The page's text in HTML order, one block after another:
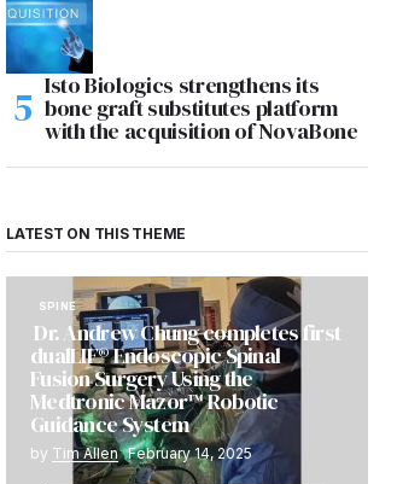
Isto Biologics strengthens its
bone graft substitutes platform
with the acquisition of NovaBone
LATEST ON THIS THEME
SPINE
Dr. Andrew Chung completes first
dualLIF® Endoscopic Spinal
Fusion Surgery Using the
Medtronic Mazor™ Robotic
Guidance System
by Tim Allen February 14, 2025